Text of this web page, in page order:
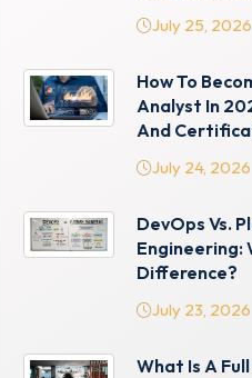
July 25, 2026
How To
Analyst In
And
July 24, 2026
DevOps Vs.
Engineering:
Difference?
July 23, 2026
What Is A